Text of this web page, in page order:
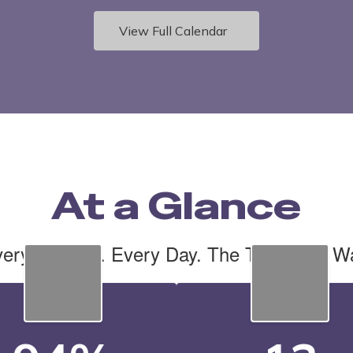
View Full Calendar
At a Glance
Student. Every Day. The Tiger Cub